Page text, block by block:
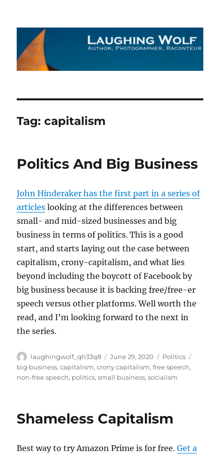
The Laughing Wolf
Tag:capitalism
Politics And Big Business
John Hinderaker has the first part in a series of
articles looking at the differences between
small- and mid-sized businesses and big
business in terms of politics. This is a good
start, and starts laying out the case between
capitalism, crony-capitalism, and what lies
beyond including the boycott of Facebook by
big business because it is backing free/free-er
speech versus other platforms. Well worth the
read, and I’m looking forward to the next in
the series.
Author
laughingwolf_qh33q8
Posted
on
June 29, 2020 Categories
Politics
big business,capitalism,crony capitalism,free speech,
non-free speech, politics,small business,socialism
Shameless Capitalism
Best way to try Amazon Prime is for free.Get a